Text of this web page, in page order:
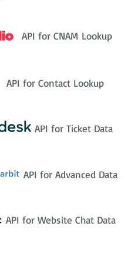
API for CNAM Lookup
API for Contact Lookup
API for Ticket Data
API for Advanced Data
API for Website Chat Data